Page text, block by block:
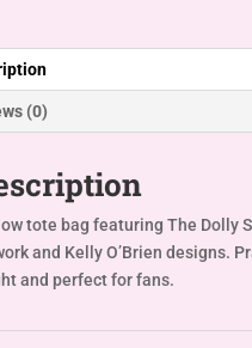
(0)
tote bag featuring The Dolly
and Kelly O’Brien designs.
and perfect for fans.